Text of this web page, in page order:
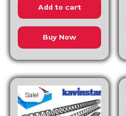
Add to cart
Buy Now
Sale!